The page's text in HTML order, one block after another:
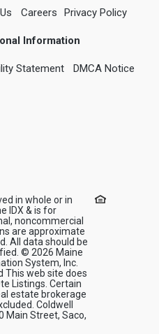
Careers Privacy Policy
Information
Statement DMCA Notice
in whole or in
IDX & is for
noncommercial
are approximate
All data should be
© 2026 Maine
System, Inc.
This web site does
Listings. Certain
estate brokerage
Coldwell
Main Street, Saco,